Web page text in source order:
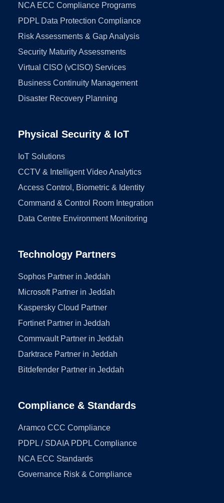
NCA ECC Compliance Programs
PDPL Data Protection Compliance
Risk Assessments & Gap Analysis
Security Maturity Assessments
Virtual CISO (vCISO) Services
Business Continuity Management
Disaster Recovery Planning
Physical Security & IoT
IoT Solutions
CCTV & Intelligent Video Analytics
Access Control, Biometric & Identity
Command & Control Room Integration
Data Centre Environment Monitoring
Technology Partners
Sophos Partner in Jeddah
Microsoft Partner in Jeddah
Kaspersky Cloud Partner
Fortinet Partner in Jeddah
Commvault Partner in Jeddah
Darktrace Partner in Jeddah
Bitdefender Partner in Jeddah
Compliance & Standards
Aramco CCC Compliance
PDPL / SDAIA PDPL Compliance
NCA ECC Standards
Governance Risk & Compliance